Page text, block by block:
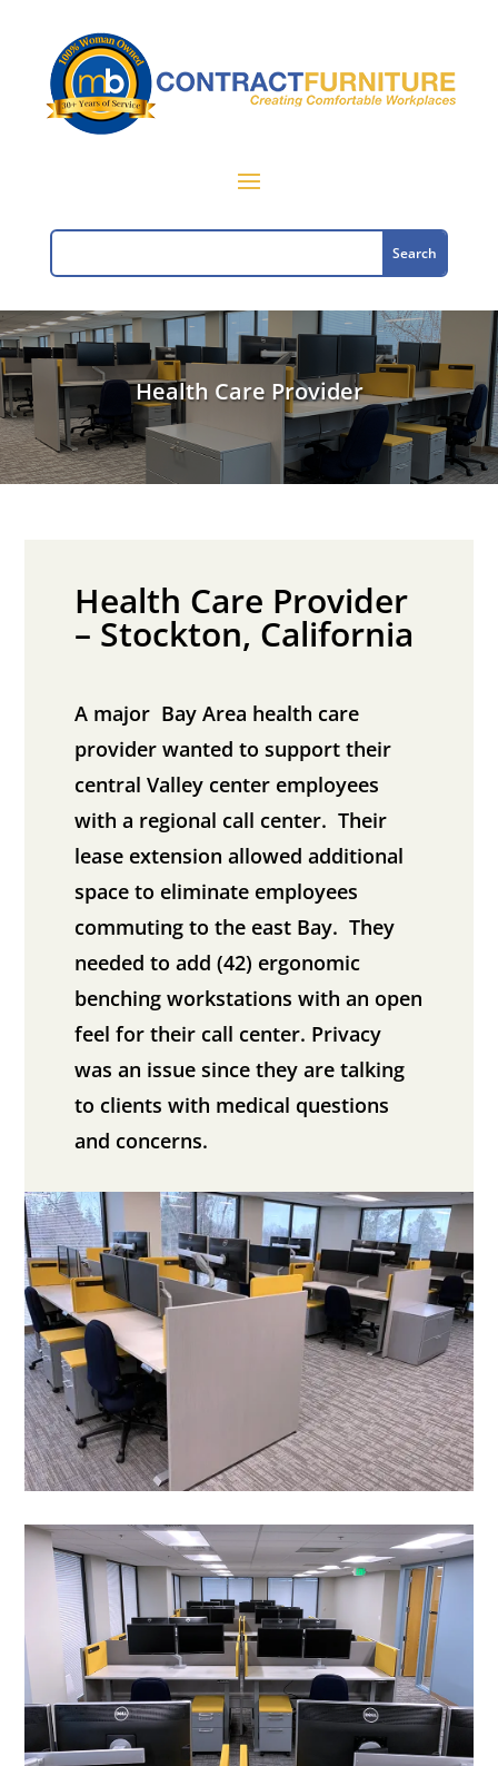
Health Care Provider
Health Care Provider
– Stockton, California
A major Bay Area health care
provider wanted to support their
central Valley center employees
with a regional call center. Their
lease extension allowed additional
space to eliminate employees
commuting to the east Bay. They
needed to add (42) ergonomic
benching workstations with an open
feel for their call center. Privacy
was an issue since they are talking
to clients with medical questions
and concerns.